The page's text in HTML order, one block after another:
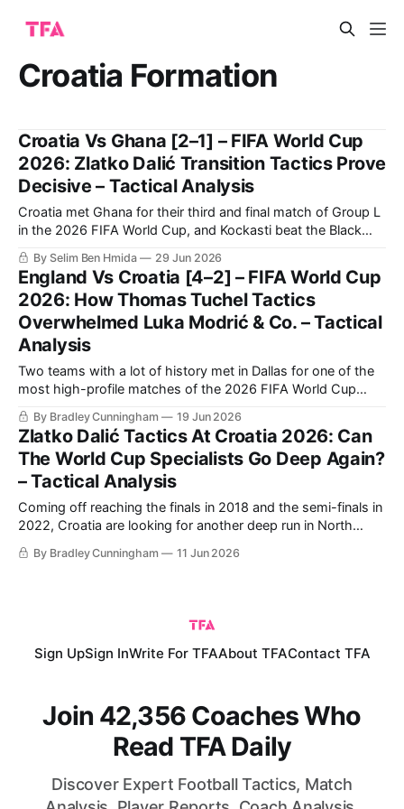
Croatia Formation
Croatia Vs Ghana [2–1] – FIFA World Cup
2026: Zlatko Dalić Transition Tactics Prove
Decisive – Tactical Analysis
Croatia met Ghana for their third and final match of Group L
in the 2026 FIFA World Cup, and Kockasti beat the Black
Stars 2-1. It is a result that earns Zlatko Dalić’s side second
spot in the group. Now, they travel to Toronto to face
Portugal in
By Selim Ben Hmida 29 Jun 2026
England Vs Croatia [4–2] – FIFA World Cup
2026: How Thomas Tuchel Tactics
Overwhelmed Luka Modrić & Co. – Tactical
Analysis
Two teams with a lot of history met in Dallas for one of the
most high-profile matches of the 2026 FIFA World Cup
group stage. England have some bad memories against
Croatia, who knocked them out in the 2018 World Cup
semi-finals. England did get some revenge in
By Bradley Cunningham 19 Jun 2026
Zlatko Dalić Tactics At Croatia 2026: Can
The World Cup Specialists Go Deep Again?
– Tactical Analysis
Coming off reaching the finals in 2018 and the semi-finals in
2022, Croatia are looking for another deep run in North
America this summer. The golden generation of the
Croatian national team is more than likely going to come to
By Bradley Cunningham 11 Jun 2026
Sign UpSign InWrite For TFAAbout TFAContact TFA
Join 42,356 Coaches Who
Read TFA Daily
Discover Expert Football Tactics, Match